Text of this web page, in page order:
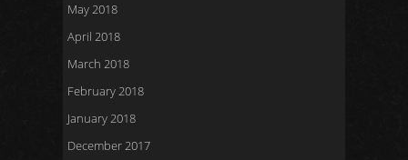
May 2018
April 2018
March 2018
February 2018
January 2018
December 2017